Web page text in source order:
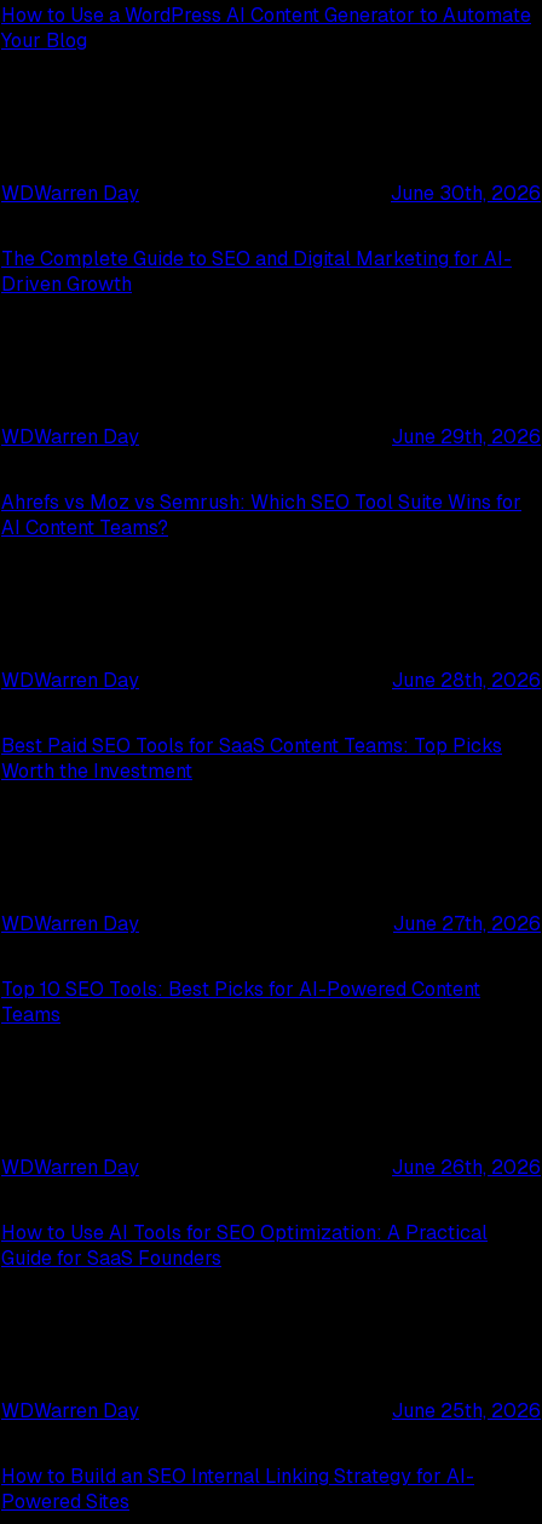
How to Use a WordPress AI Content Generator to Automate
Your Blog
WDWarren Day June 30th, 2026
The Complete Guide to SEO and Digital Marketing for AI-
Driven Growth
WDWarren Day June 29th, 2026
Ahrefs vs Moz vs Semrush: Which SEO Tool Suite Wins for
AI Content Teams?
WDWarren Day June 28th, 2026
Best Paid SEO Tools for SaaS Content Teams: Top Picks
Worth the Investment
WDWarren Day June 27th, 2026
Top 10 SEO Tools: Best Picks for AI-Powered Content
Teams
WDWarren Day June 26th, 2026
How to Use AI Tools for SEO Optimization: A Practical
Guide for SaaS Founders
WDWarren Day June 25th, 2026
How to Build an SEO Internal Linking Strategy for AI-
Powered Sites